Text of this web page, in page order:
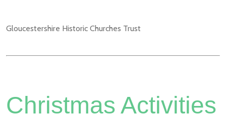
Gloucestershire Historic Churches Trust
Christmas Activities